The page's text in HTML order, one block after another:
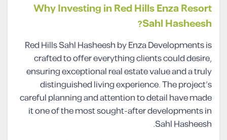
Why Investing in Red Hills Enza Resort
Sahl Hasheesh?
Red Hills Sahl Hasheesh by Enza Developments is
crafted to offer everything clients could desire,
ensuring exceptional real estate value and a truly
distinguished living experience. The project’s
careful planning and attention to detail have made
it one of the most sought-after developments in
Sahl Hasheesh.